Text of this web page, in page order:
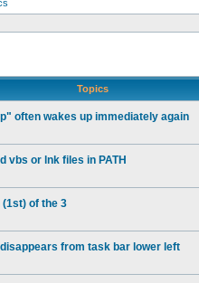
Topics
often wakes up immediately again
vbs or lnk files in PATH
(1st) of the 3
from task bar lower left